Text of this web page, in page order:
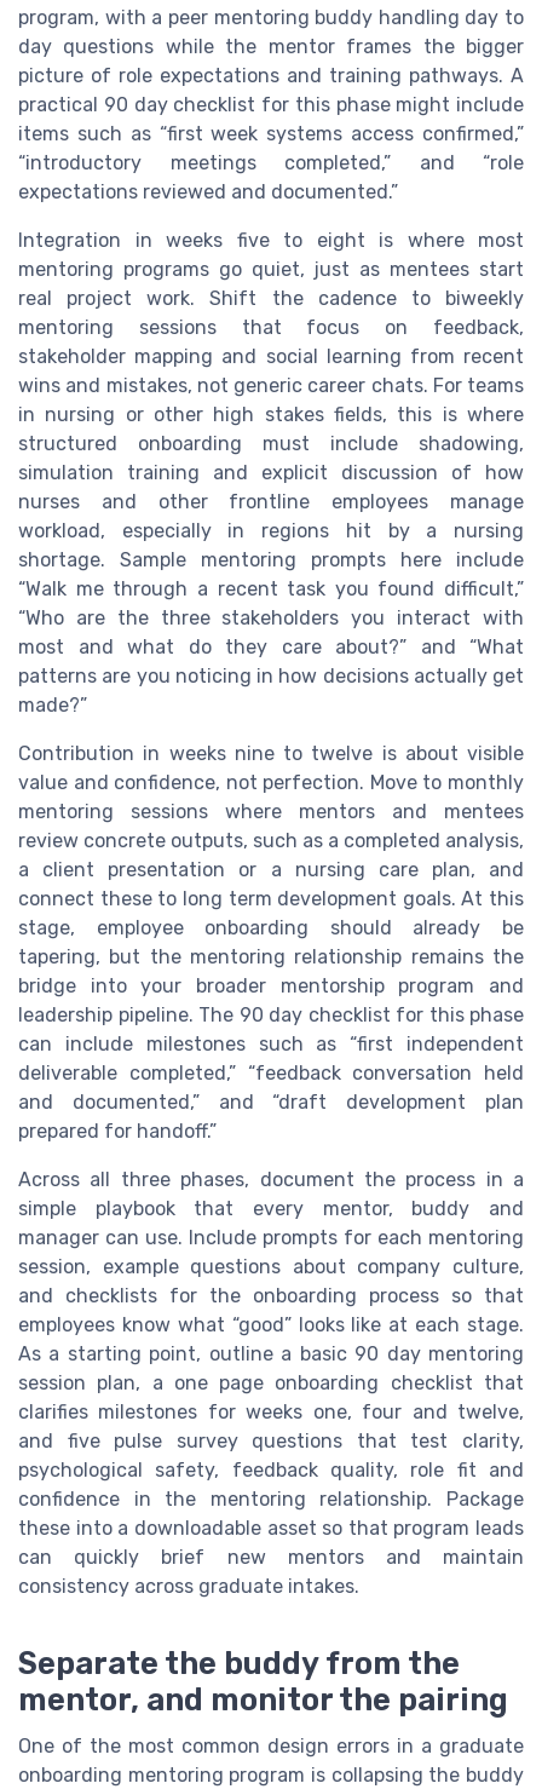
program, with a peer mentoring buddy handling day to
day questions while the mentor frames the bigger
picture of role expectations and training pathways. A
practical 90 day checklist for this phase might include
items such as “first week systems access confirmed,”
“introductory meetings completed,” and “role
expectations reviewed and documented.”
Integration in weeks five to eight is where most
mentoring programs go quiet, just as mentees start
real project work. Shift the cadence to biweekly
mentoring sessions that focus on feedback,
stakeholder mapping and social learning from recent
wins and mistakes, not generic career chats. For teams
in nursing or other high stakes fields, this is where
structured onboarding must include shadowing,
simulation training and explicit discussion of how
nurses and other frontline employees manage
workload, especially in regions hit by a nursing
shortage. Sample mentoring prompts here include
“Walk me through a recent task you found difficult,”
“Who are the three stakeholders you interact with
most and what do they care about?” and “What
patterns are you noticing in how decisions actually get
made?”
Contribution in weeks nine to twelve is about visible
value and confidence, not perfection. Move to monthly
mentoring sessions where mentors and mentees
review concrete outputs, such as a completed analysis,
a client presentation or a nursing care plan, and
connect these to long term development goals. At this
stage, employee onboarding should already be
tapering, but the mentoring relationship remains the
bridge into your broader mentorship program and
leadership pipeline. The 90 day checklist for this phase
can include milestones such as “first independent
deliverable completed,” “feedback conversation held
and documented,” and “draft development plan
prepared for handoff.”
Across all three phases, document the process in a
simple playbook that every mentor, buddy and
manager can use. Include prompts for each mentoring
session, example questions about company culture,
and checklists for the onboarding process so that
employees know what “good” looks like at each stage.
As a starting point, outline a basic 90 day mentoring
session plan, a one page onboarding checklist that
clarifies milestones for weeks one, four and twelve,
and five pulse survey questions that test clarity,
psychological safety, feedback quality, role fit and
confidence in the mentoring relationship. Package
these into a downloadable asset so that program leads
can quickly brief new mentors and maintain
consistency across graduate intakes.
Separate the buddy from the
mentor, and monitor the pairing
One of the most common design errors in a graduate
onboarding mentoring program is collapsing the buddy